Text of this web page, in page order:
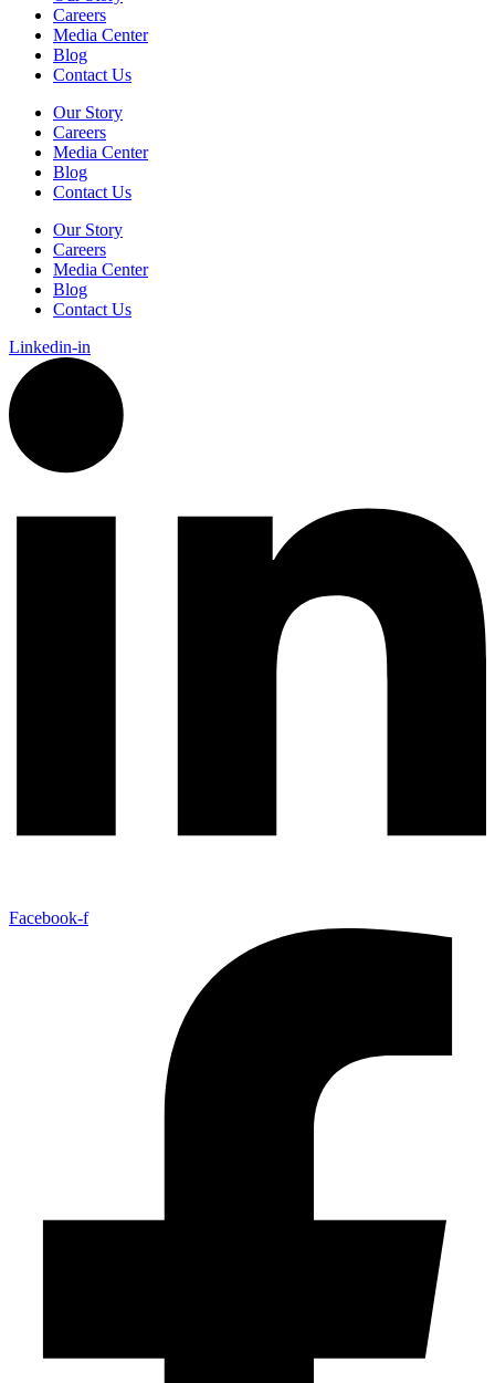
Careers
Media Center
Blog
Contact Us
Our Story
Careers
Media Center
Blog
Contact Us
Our Story
Careers
Media Center
Blog
Contact Us
Linkedin-in
Facebook-f